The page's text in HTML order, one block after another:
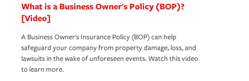
What is a Business Owner's Policy (BOP)?
[Video]
A Business Owner's Insurance Policy (BOP) can help
safeguard your company from property damage, loss, and
lawsuits in the wake of unforeseen events. Watch this video
to learn more.